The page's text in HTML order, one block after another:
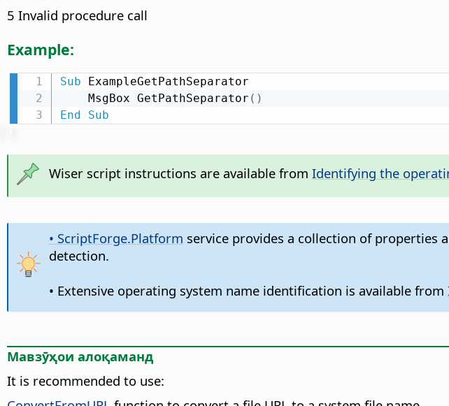
5 Invalid procedure call
Example:
Sub ExampleGetPathSeparator
    MsgBox GetPathSeparator
( )
End
Sub
Wiser script instructions are available from Identifying the
• ScriptForge.Platform service provides a collection of
detection.
• Extensive operating system name identification is available from
Мавзӯҳои алоқаманд
It is recommended to use: